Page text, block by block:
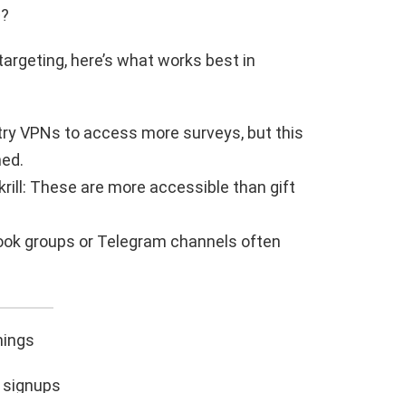
here’s what works best in
VPNs to access more surveys, but this
These are more accessible than gift
groups or Telegram channels often